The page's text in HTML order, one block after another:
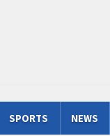
SPORTS NEWS